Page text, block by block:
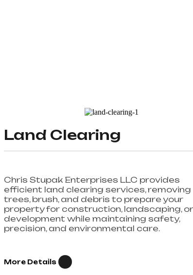
Land Clearing
Chris Stupak Enterprises LLC provides
efficient land clearing services, removing
trees, brush, and debris to prepare your
property for construction, landscaping, or
development while maintaining safety,
precision, and environmental care.
More Details